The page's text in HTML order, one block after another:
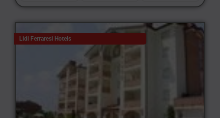
Lidi Ferraresi Hotels